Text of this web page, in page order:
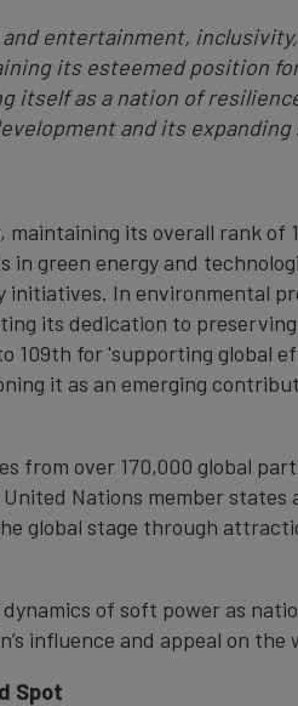
entertainment,
its esteemed position
itself as a nation of
and its expanding
its overall rank of
green energy and
In environmental
its dedication to
109th for 'supporting global
it as an emerging
from over 170,000 global
Nations member states
global stage through
of soft power as
influence and appeal on the
Spot